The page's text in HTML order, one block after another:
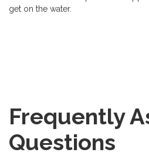
get on the water.
Frequently
Questions